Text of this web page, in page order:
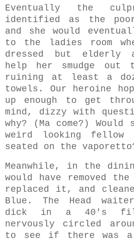
Eventually the
identified as the poor
and she would
to the ladies room
dressed but elderly
help her smudge out
ruining at least a
towels. Our heroine
up enough to get
mind, dizzy with
why? (Ma come?) Would
weird looking fellow
seated on the
Meanwhile, in the
would have removed
replaced it, and
Blue. The Head
dick in a 40's
nervously circled
to see if there was a